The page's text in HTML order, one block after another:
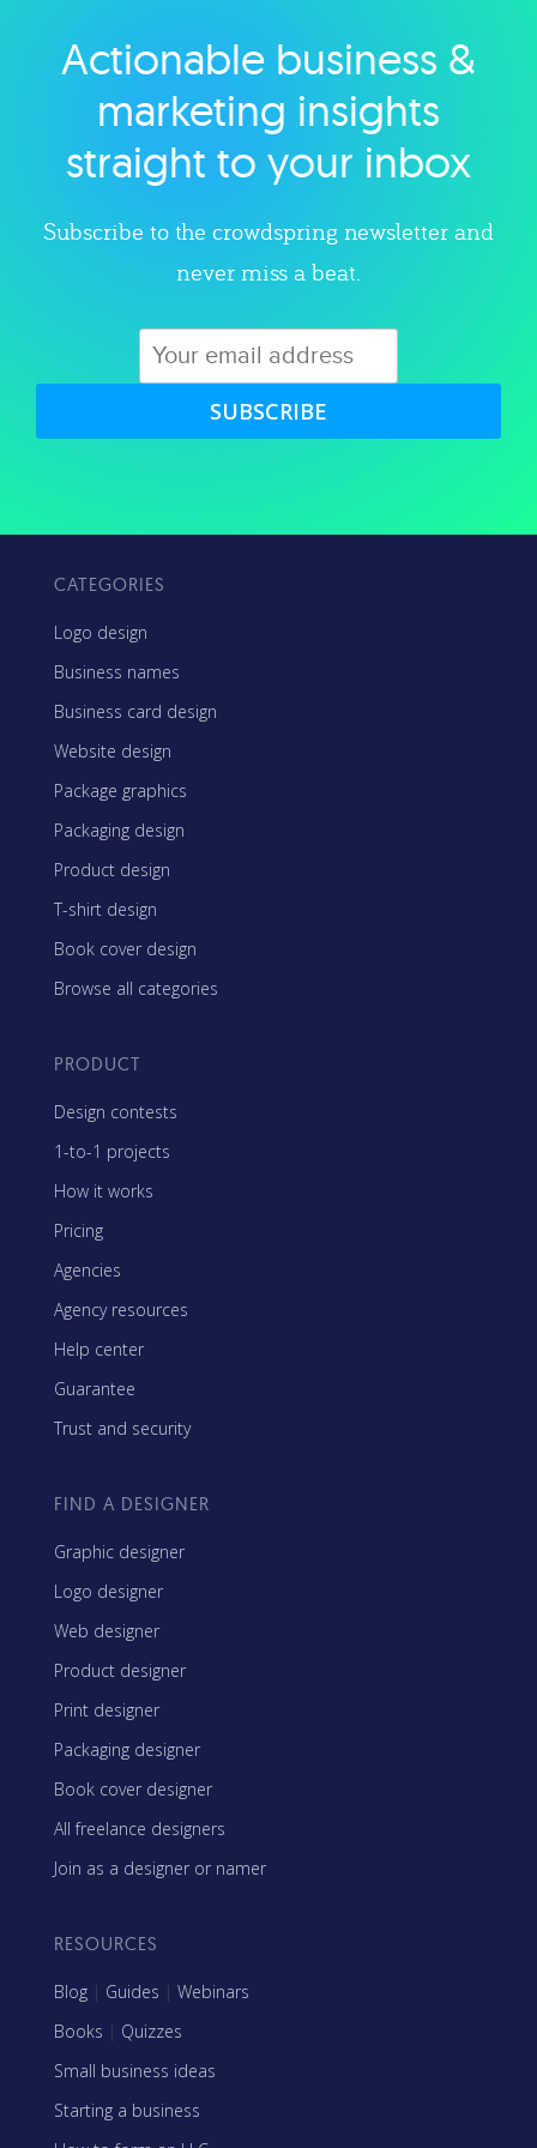
Explore category
Actionable business &
marketing insights
straight to your inbox
Subscribe to the crowdspring newsletter and
never miss a beat.
SUBSCRIBE
CATEGORIES
Logo design
Business names
Business card design
Website design
Package graphics
Packaging design
Product design
T-shirt design
Book cover design
Browse all categories
PRODUCT
Design contests
1-to-1 projects
How it works
Pricing
Agencies
Agency resources
Help center
Guarantee
Trust and security
FIND A DESIGNER
Graphic designer
Logo designer
Web designer
Product designer
Print designer
Packaging designer
Book cover designer
All freelance designers
Join as a designer or namer
RESOURCES
Blog | Guides | Webinars
Books | Quizzes
Small business ideas
Starting a business